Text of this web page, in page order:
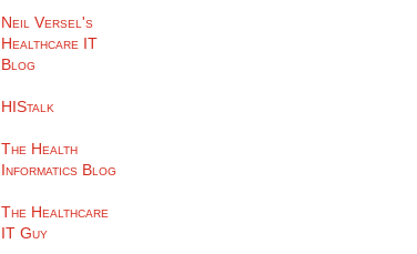
Neil Versel's
Healthcare IT
Blog
HIStalk
The Health
Informatics Blog
The Healthcare
IT Guy